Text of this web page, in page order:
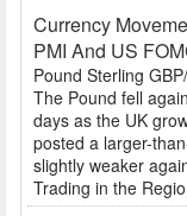
Currency
PMI And US
Pound Sterling
The Pound fell
days as the UK
posted a larger-
slightly weaker
Trading in the